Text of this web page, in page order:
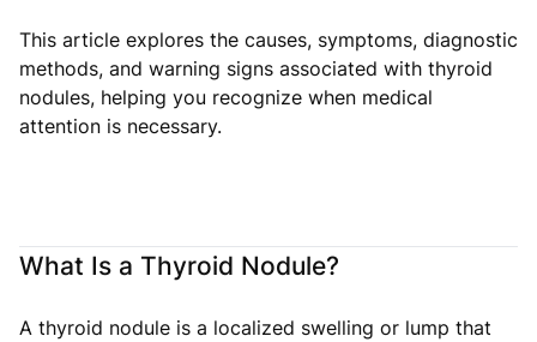
This article explores the causes, symptoms, diagnostic
methods, and warning signs associated with thyroid
nodules, helping you recognize when medical
attention is necessary.
What Is a Thyroid Nodule?
A thyroid nodule is a localized swelling or lump that